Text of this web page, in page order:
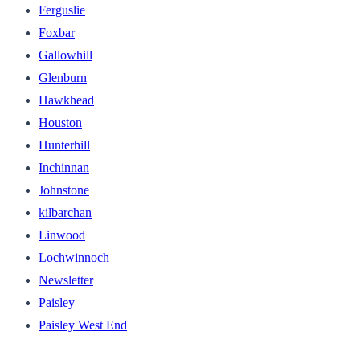
Ferguslie
Foxbar
Gallowhill
Glenburn
Hawkhead
Houston
Hunterhill
Inchinnan
Johnstone
kilbarchan
Linwood
Lochwinnoch
Newsletter
Paisley
Paisley West End